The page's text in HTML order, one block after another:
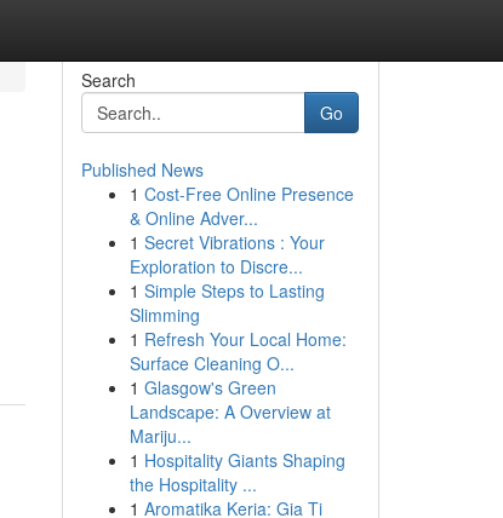
Search
Go
Published News
1 Cost-Free Online Presence
& Online Adver...
1 Secret Vibrations : Your
Exploration to Discre...
1 Simple Steps to Lasting
Slimming
1 Refresh Your Local Home:
Surface Cleaning O...
1 Glasgow's Green
Landscape: A Overview at
Mariju...
1 Hospitality Giants Shaping
the Hospitality ...
1 Aromatika Keria: Gia Ti